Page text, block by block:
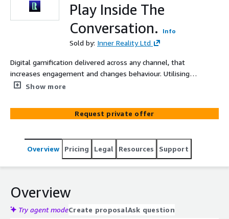
Play Inside The
Conversation.
Info
Sold by: Inner Reality Ltd
Digital gamification delivered across any channel, that
increases engagement and changes behaviour. Utilising a
range of AWS services including Lambda, S3, DynamoDB,
to offer a disruptive new gamification approach to enable
business to deliver real-time branded, personalised and
loyalty, sales and brand affinity - leveraging animated
virtual experiences (AR), geolocation, chatbots and
Show more
Request private offer
Overview Pricing Legal Resources Support
Overview
Try agent modeCreate proposalAsk question